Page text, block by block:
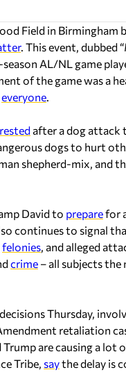
Field in Birmingham
. This event, dubbed
AL/NL game
of the game was a
everyone
after a dog attack
dogs to hurt
shepherd-mix, and
David to preparefor
continues to signal
felonies , and alleged
crime – all subjects the
Thursday,
retaliation
Trump are causing a
Tribe, saythe delay is